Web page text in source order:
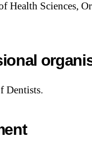
Health Sciences,
Dentists.